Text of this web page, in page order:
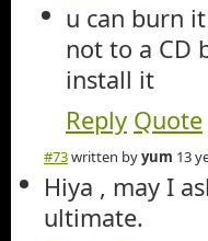
u can burn
not to a CD
install it
Reply Quote
#73written byyum 13
Hiya , may I
ultimate.